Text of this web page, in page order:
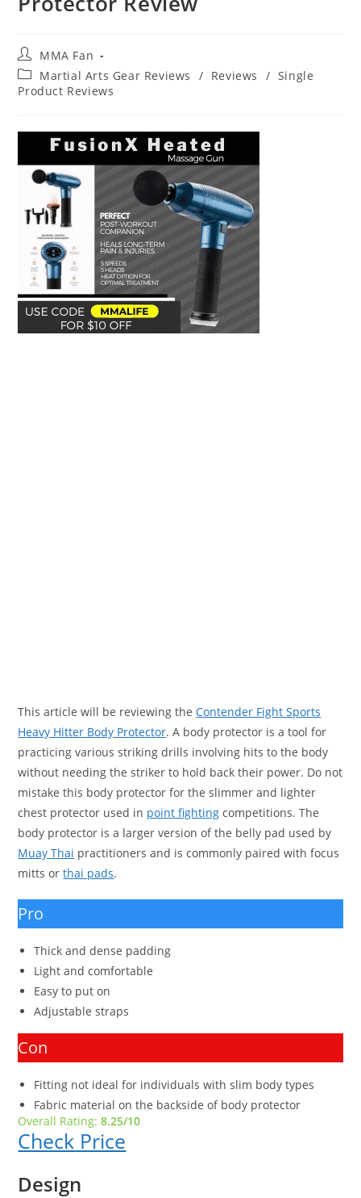
Post
author:
MMA Fan
Post
category:
Martial Arts Gear Reviews / Reviews / Single
Product Reviews
This article will be reviewing the Contender Fight Sports
Heavy Hitter Body Protector. A body protector is a tool for
practicing various striking drills involving hits to the body
without needing the striker to hold back their power. Do not
mistake this body protector for the slimmer and lighter
chest protector used in point fighting competitions. The
body protector is a larger version of the belly pad used by
Muay Thai practitioners and is commonly paired with focus
mitts orthai pads.
Pro
Thick and dense padding
Light and comfortable
Easy to put on
Adjustable straps
Con
Fitting not ideal for individuals with slim body types
Fabric material on the backside of body protector
Overall Rating:8.25/10
Check Price
Design